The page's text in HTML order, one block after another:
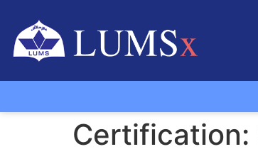
Certification: